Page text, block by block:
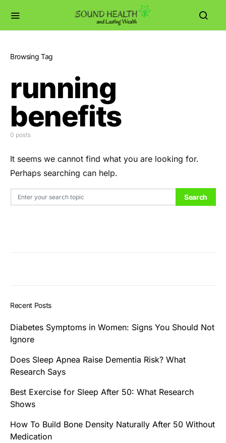
Browsing Tag
running
benefits
0 posts
It seems we cannot find what you are looking for.
Perhaps searching can help.
Search for: Search
Recent Posts
Diabetes Symptoms in Women: Signs You Should Not
Ignore
Does Sleep Apnea Raise Dementia Risk? What
Research Says
Best Exercise for Sleep After 50: What Research
Shows
How To Build Bone Density Naturally After 50 Without
Medication